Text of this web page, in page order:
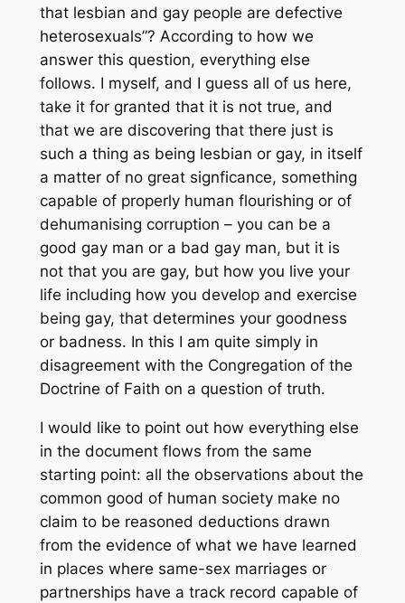
that lesbian and gay people are defective
heterosexuals”? According to how we
answer this question, everything else
follows. I myself, and I guess all of us here,
take it for granted that it is not true, and
that we are discovering that there just is
such a thing as being lesbian or gay, in itself
a matter of no great signficance, something
capable of properly human flourishing or of
dehumanising corruption – you can be a
good gay man or a bad gay man, but it is
not that you are gay, but how you live your
life including how you develop and exercise
being gay, that determines your goodness
or badness. In this I am quite simply in
disagreement with the Congregation of the
Doctrine of Faith on a question of truth.
I would like to point out how everything else
in the document flows from the same
starting point: all the observations about the
common good of human society make no
claim to be reasoned deductions drawn
from the evidence of what we have learned
in places where same-sex marriages or
partnerships have a track record capable of